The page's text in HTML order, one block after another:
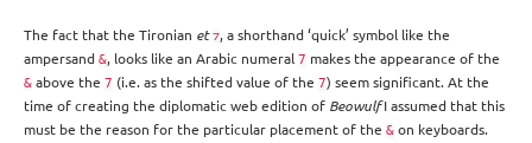
The fact that the Tironian et ⁊, a shorthand ‘quick’ symbol like the
ampersand &, looks like an Arabic numeral 7 makes the appearance of the
& above the 7 (i.e. as the shifted value of the 7) seem significant. At the
time of creating the diplomatic web edition of BeowulfI assumed that this
must be the reason for the particular placement of the & on keyboards.